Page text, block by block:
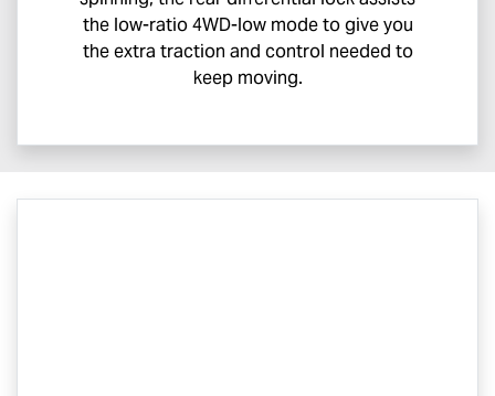
the low-ratio 4WD-low mode to give you
the extra traction and control needed to
keep moving.